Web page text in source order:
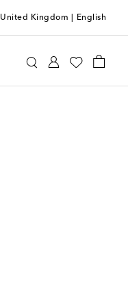
United Kingdom English